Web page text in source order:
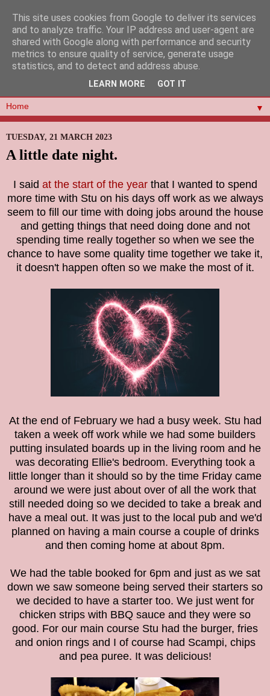
▼
TUESDAY, 21 MARCH 2023
A little date night.
I said at the start of the yearthat I wanted to spend
more time with Stu on his days off work as we always
seem to fill our time with doing jobs around the house
and getting things that need doing done and not
spending time really together so when we see the
chance to have some quality time together we take it,
it doesn't happen often so we make the most of it.
At the end of February we had a busy week. Stu had
taken a week off work while we had some builders
putting insulated boards up in the living room and he
was decorating Ellie's bedroom. Everything took a
little longer than it should so by the time Friday came
around we were just about over of all the work that
still needed doing so we decided to take a break and
have a meal out. It was just to the local pub and we'd
planned on having a main course a couple of drinks
and then coming home at about 8pm.
We had the table booked for 6pm and just as we sat
down we saw someone being served their starters so
we decided to have a starter too. We just went for
chicken strips with BBQ sauce and they were so
good. For our main course Stu had the burger, fries
and onion rings and I of course had Scampi, chips
and pea puree. It was delicious!
This site uses cookies from Google to deliver its services
and to analyze traffic. Your IP address and user-agent are
shared with Google along with performance and security
metrics to ensure quality of service, generate usage
statistics, and to detect and address abuse.
LEARN MORE GOT IT